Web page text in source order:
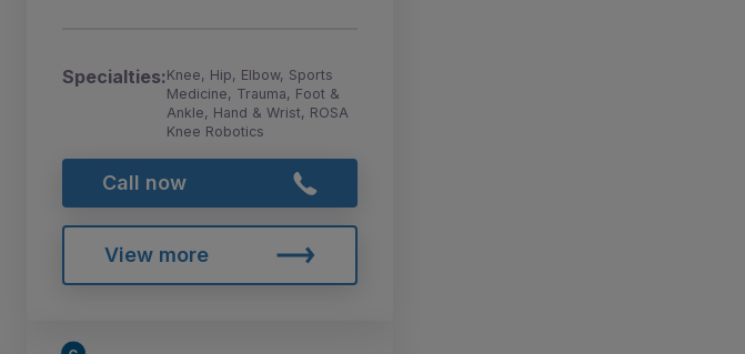
Specialties:Knee, Hip, Elbow, Sports
Medicine, Trauma, Foot &
Ankle, Hand & Wrist, ROSA
Knee Robotics
Call now
View more